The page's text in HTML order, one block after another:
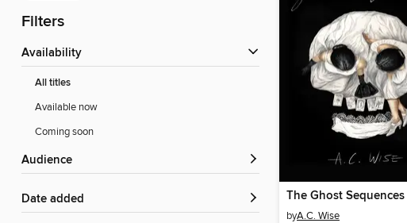
Filters
Availability
All titles
Available now
Coming soon
Audience
Date added The Ghost Sequences
byA.C. Wise